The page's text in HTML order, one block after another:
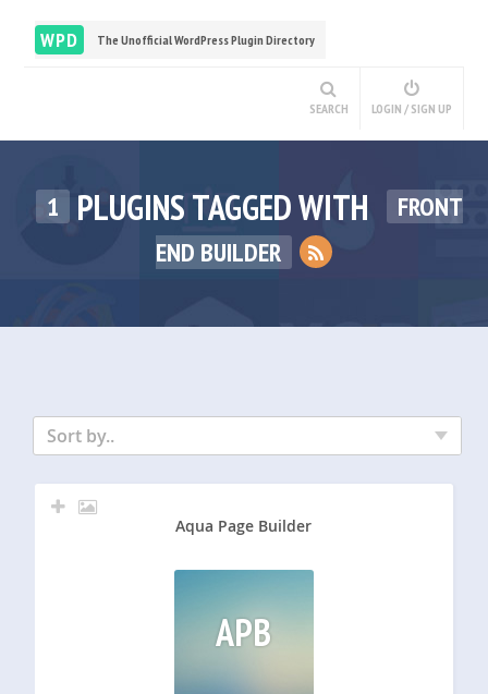
WPD The Unofficial WordPress Plugin Directory
SEARCH LOGIN / SIGN UP
1 PLUGINS TAGGED WITH
FRONT
END BUILDER
Sort by..
Aqua Page Builder
APB